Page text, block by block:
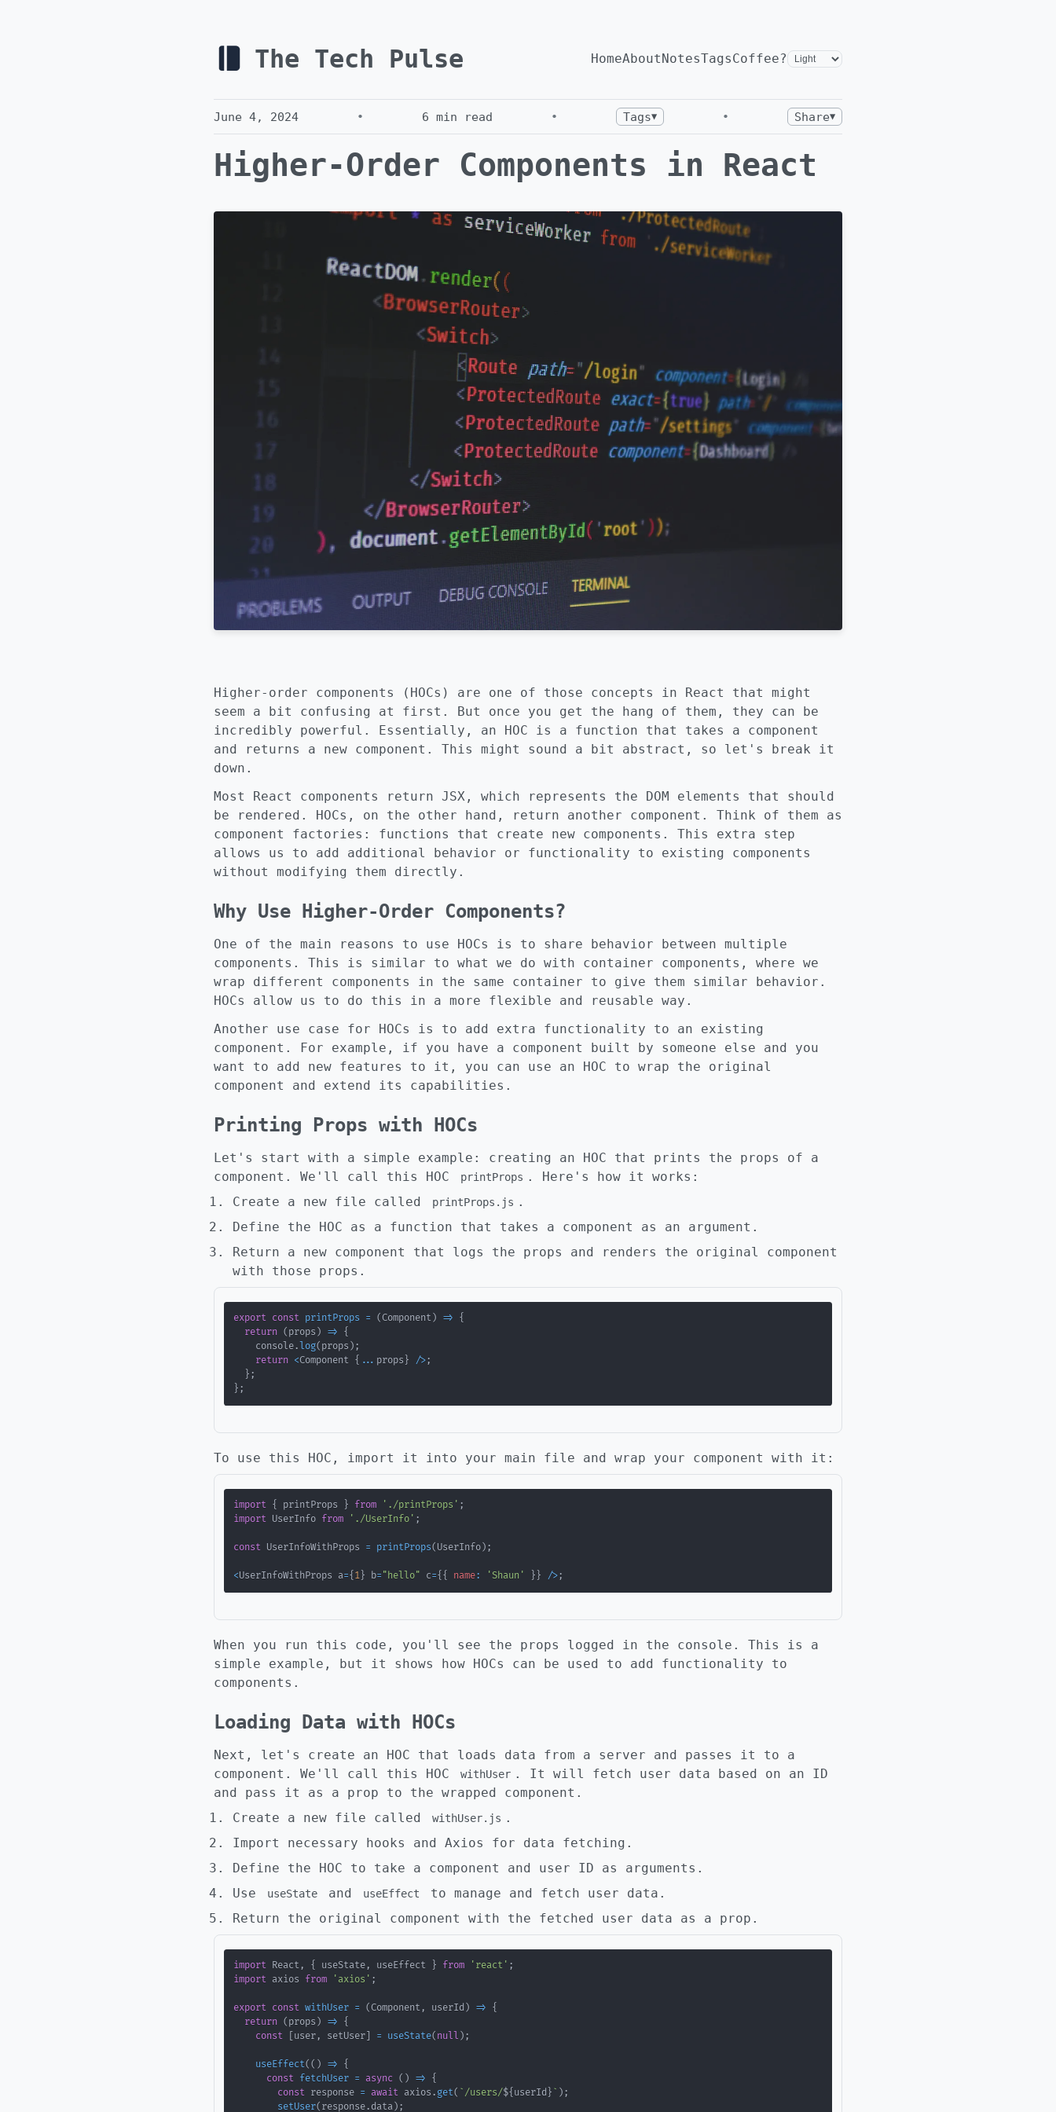
The Tech Pulse HomeAboutNotesTagsCoffee?
June 4, 2024 • 6 min read • Tags▼ • Share▼
Higher-Order Components in React
Higher-order components (HOCs) are one of those concepts in React that might
seem a bit confusing at first. But once you get the hang of them, they can be
incredibly powerful. Essentially, an HOC is a function that takes a component
and returns a new component. This might sound a bit abstract, so let's break it
down.
Most React components return JSX, which represents the DOM elements that should
be rendered. HOCs, on the other hand, return another component. Think of them as
component factories: functions that create new components. This extra step
allows us to add additional behavior or functionality to existing components
without modifying them directly.
Why Use Higher-Order Components?
One of the main reasons to use HOCs is to share behavior between multiple
components. This is similar to what we do with container components, where we
wrap different components in the same container to give them similar behavior.
HOCs allow us to do this in a more flexible and reusable way.
Another use case for HOCs is to add extra functionality to an existing
component. For example, if you have a component built by someone else and you
want to add new features to it, you can use an HOC to wrap the original
component and extend its capabilities.
Printing Props with HOCs
Let's start with a simple example: creating an HOC that prints the props of a
component. We'll call this HOC
printProps . Here's how it works:
Create a new file called
printProps.js .
Define the HOC as a function that takes a component as an argument.
Return a new component that logs the props and renders the original component
with those props.
export const printProps = (Component) => {
return ( props ) => {
    console
. log( props ) ;
return <Component { ... props } />;
} ;
} ;
To use this HOC, import it into your main file and wrap your component with it:
import { printProps } from './printProps' ;
import UserInfo from './UserInfo' ;
const UserInfoWithProps = printProps( UserInfo) ;
<UserInfoWithProps a={ 1 } b= "hello" c={ { name: 'Shaun' } } />;
When you run this code, you'll see the props logged in the console. This is a
simple example, but it shows how HOCs can be used to add functionality to
components.
Loading Data with HOCs
Next, let's create an HOC that loads data from a server and passes it to a
component. We'll call this HOC
withUser . It will fetch user data based on an ID
and pass it as a prop to the wrapped component.
Create a new file called
withUser.js .
Import necessary hooks and Axios for data fetching.
Define the HOC to take a component and user ID as arguments.
Use
useState and useEffect
to manage and fetch user data.
Return the original component with the fetched user data as a prop.
import React , { useState , useEffect } from 'react' ;
import axios from 'axios' ;
export const withUser = (Component , userId ) => {
return ( props ) => {
const
user , setUser = useState( null ) ;
useEffect( ( ) => {
const fetchUser = async ( ) => {
const response = await axios . get( `/users/${ userId } ` ) ;
setUser( response. data) ;